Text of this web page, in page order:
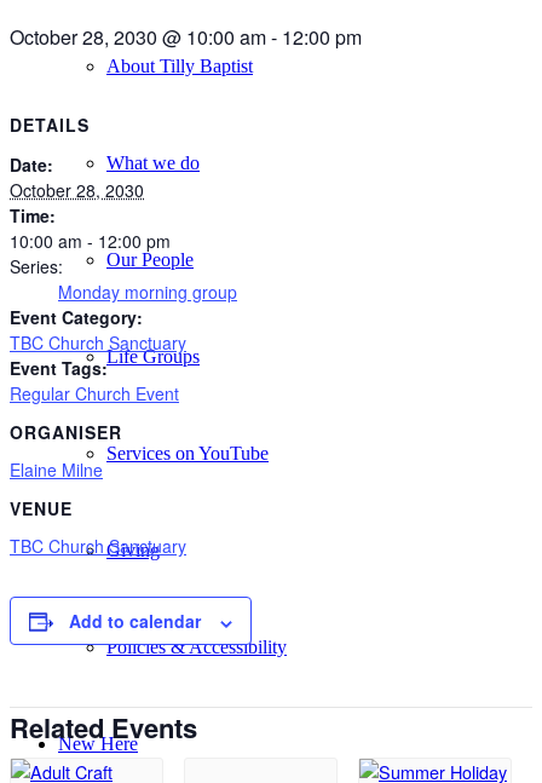
About Tilly Baptist
What we do
Our People
Life Groups
Services on YouTube
Giving
Policies & Accessibility
New Here
October 28, 2030 @ 10:00 am- 12:00 pm
DETAILS
Date:
October 28, 2030
Time:
10:00 am - 12:00 pm
Series:
Monday morning group
Event Category:
TBC Church Sanctuary
Event Tags:
Regular Church Event
ORGANISER
Elaine Milne
VENUE
TBC Church Sanctuary
Add to calendar
Related Events